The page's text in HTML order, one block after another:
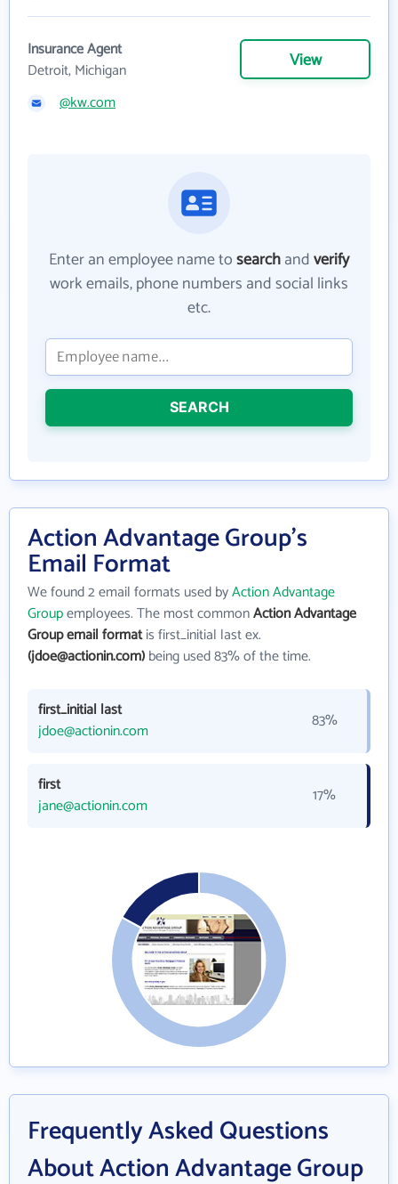
Insurance Agent
Detroit, Michigan
View
@kw.com
Enter an employee name tosearchandverify
work emails, phone numbers and social links
etc.
SEARCH
Action Advantage Group's
Email Format
We found 2 email formats used byAction Advantage
Groupemployees. The most commonAction Advantage
Group email formatis first_initial last ex.
(jdoe@actionin.com)being used 83% of the time.
first_initial last
jdoe@actionin.com
83%
first
jane@actionin.com
17%
Frequently Asked Questions
About Action Advantage Group